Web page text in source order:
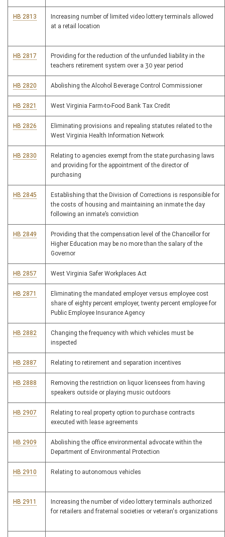
HB 2813
Increasing number of limited video lottery terminals allowed
at a retail location
HB 2817
Providing for the reduction of the unfunded liability in the
teachers retirement system over a 30 year period
HB 2820 Abolishing the Alcohol Beverage Control Commissioner
HB 2821 West Virginia Farm-to-Food Bank Tax Credit
HB 2826
Eliminating provisions and repealing statutes related to the
West Virginia Health Information Network
HB 2830
Relating to agencies exempt from the state purchasing laws
and providing for the appointment of the director of
purchasing
HB 2845
Establishing that the Division of Corrections is responsible for
the costs of housing and maintaining an inmate the day
following an inmate’s conviction
HB 2849
Providing that the compensation level of the Chancellor for
Higher Education may be no more than the salary of the
Governor
HB 2857 West Virginia Safer Workplaces Act
HB 2871
Eliminating the mandated employer versus employee cost
share of eighty percent employer, twenty percent employee for
Public Employee Insurance Agency
HB 2882
Changing the frequency with which vehicles must be
inspected
HB 2887 Relating to retirement and separation incentives
HB 2888
Removing the restriction on liquor licensees from having
speakers outside or playing music outdoors
HB 2907
Relating to real property option to purchase contracts
executed with lease agreements
HB 2909
Abolishing the office environmental advocate within the
Department of Environmental Protection
HB 2910 Relating to autonomous vehicles
HB 2911
Increasing the number of video lottery terminals authorized
for retailers and fraternal societies or veteran's organizations